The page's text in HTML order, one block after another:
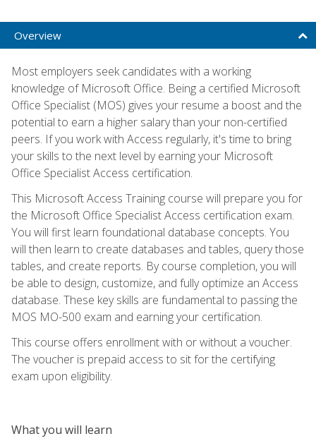
Overview
Most employers seek candidates with a working
knowledge of Microsoft Office. Being a certified Microsoft
Office Specialist (MOS) gives your resume a boost and the
potential to earn a higher salary than your non-certified
peers. If you work with Access regularly, it's time to bring
your skills to the next level by earning your Microsoft
Office Specialist Access certification.
This Microsoft Access Training course will prepare you for
the Microsoft Office Specialist Access certification exam.
You will first learn foundational database concepts. You
will then learn to create databases and tables, query those
tables, and create reports. By course completion, you will
be able to design, customize, and fully optimize an Access
database. These key skills are fundamental to passing the
MOS MO-500 exam and earning your certification.
This course offers enrollment with or without a voucher.
The voucher is prepaid access to sit for the certifying
exam upon eligibility.
What you will learn